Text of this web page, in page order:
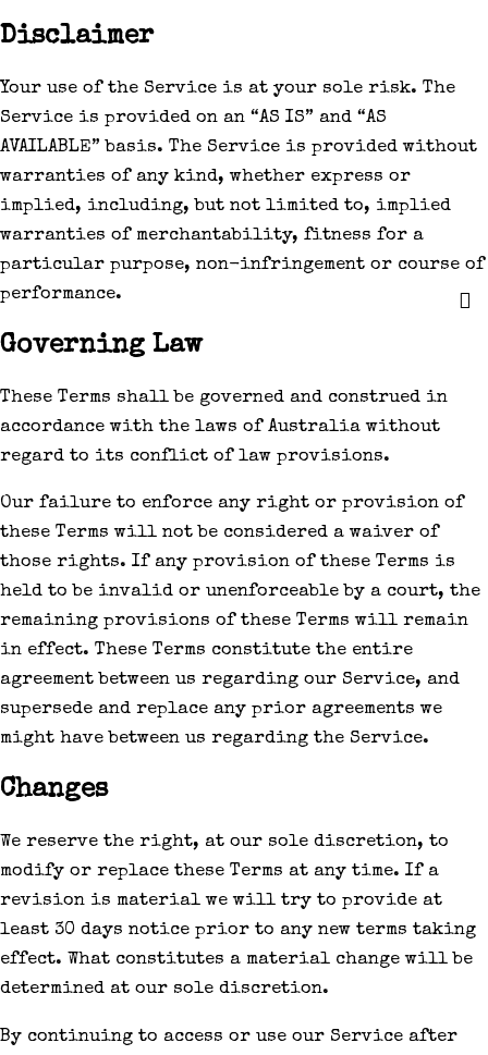
Disclaimer
Your use of the Service is at your sole risk. The
Service is provided on an “AS IS” and “AS
AVAILABLE” basis. The Service is provided without
warranties of any kind, whether express or
implied, including, but not limited to, implied
warranties of merchantability, fitness for a
particular purpose, non-infringement or course of
performance.
Governing Law
These Terms shall be governed and construed in
accordance with the laws of Australia without
regard to its conflict of law provisions.
Our failure to enforce any right or provision of
these Terms will not be considered a waiver of
those rights. If any provision of these Terms is
held to be invalid or unenforceable by a court, the
remaining provisions of these Terms will remain
in effect. These Terms constitute the entire
agreement between us regarding our Service, and
supersede and replace any prior agreements we
might have between us regarding the Service.
Changes
We reserve the right, at our sole discretion, to
modify or replace these Terms at any time. If a
revision is material we will try to provide at
least 30 days notice prior to any new terms taking
effect. What constitutes a material change will be
determined at our sole discretion.
By continuing to access or use our Service after